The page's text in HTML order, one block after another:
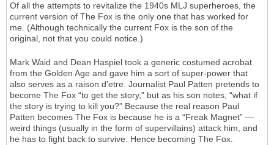
Of all the attempts to revitalize the 1940s MLJ superheroes, the
current version of The Fox is the only one that has worked for
me. (Although technically the current Fox is the son of the
original, not that you could notice.)
Mark Waid and Dean Haspiel took a generic costumed acrobat
from the Golden Age and gave him a sort of super-power that
also serves as a raison d’etre. Journalist Paul Patten pretends to
become The Fox “to get the story,” but as his son notes, “what if
the story is trying to kill you?” Because the real reason Paul
Patten becomes The Fox is because he is a “Freak Magnet” —
weird things (usually in the form of supervillains) attack him, and
he has to fight back to survive. Hence becoming The Fox.